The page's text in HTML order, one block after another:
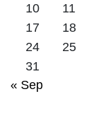
10
11
17
18
24
25
31
« Sep